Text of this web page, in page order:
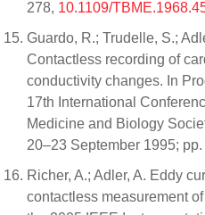
278, 10.1109/
Guardo, R.; Trudelle, S.;
Contactless recording of
conductivity changes. In
17th International
Medicine and Biology
20–23 September 1995;
Richer, A.; Adler, A. Eddy
contactless measurement